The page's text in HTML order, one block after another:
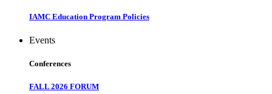
IAMC Education Program Policies
Events
Conferences
FALL 2026 FORUM